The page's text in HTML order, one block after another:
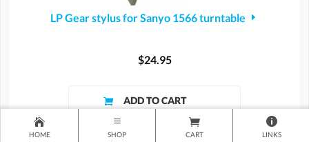
LP Gear stylus for Sanyo 1566 turntable
$24.95
HOME SHOP CART LINKS